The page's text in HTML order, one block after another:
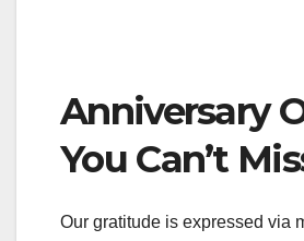
Anniversary
You Can’t
Our gratitude is expressed via